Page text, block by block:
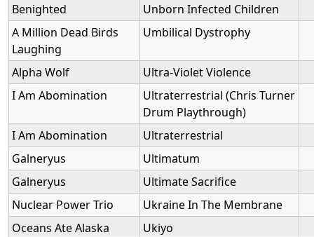
Benighted
Unborn Infected Children
A Million Dead Birds
Laughing
Umbilical Dystrophy
Alpha Wolf
Ultra-Violet Violence
I Am Abomination
Ultraterrestrial (Chris Turner
Drum Playthrough)
I Am Abomination
Ultraterrestrial
Galneryus
Ultimatum
Galneryus
Ultimate Sacrifice
Nuclear Power Trio
Ukraine In The Membrane
Oceans Ate Alaska
Ukiyo